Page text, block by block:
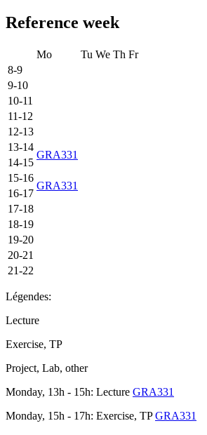
Reference week
Mo Tu We Th Fr
8-9
9-10
10-11
11-12
12-13
13-14
GRA331
14-15
15-16
GRA331
16-17
17-18
18-19
19-20
20-21
21-22
Légendes:
Lecture
Exercise, TP
Project, Lab, other
Monday, 13h - 15h: Lecture GRA331
Monday, 15h - 17h: Exercise, TPGRA331